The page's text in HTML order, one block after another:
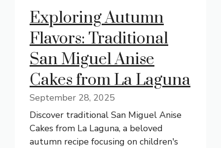
Exploring Autumn
Flavors: Traditional
San Miguel Anise
Cakes from La Laguna
September 28, 2025
Discover traditional San Miguel Anise
Cakes from La Laguna, a beloved
autumn recipe focusing on children's